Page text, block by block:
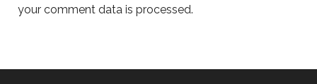
your comment data is processed.